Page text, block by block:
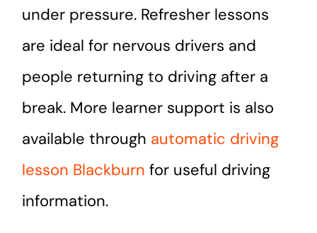
under pressure. Refresher lessons
are ideal for nervous drivers and
people returning to driving after a
break. More learner support is also
available through automatic driving
lesson Blackburn for useful driving
information.